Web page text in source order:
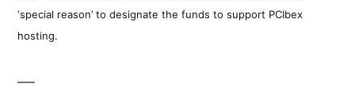
‘special reason’ to designate the funds to support PCIbex
hosting.